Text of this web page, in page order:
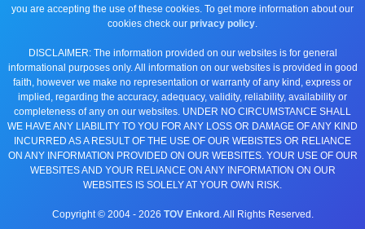
you are accepting the use of these cookies. To get more information about our
cookies check our privacy policy.
DISCLAIMER: The information provided on our websites is for general
informational purposes only. All information on our websites is provided in good
faith, however we make no representation or warranty of any kind, express or
implied, regarding the accuracy, adequacy, validity, reliability, availability or
completeness of any on our websites. UNDER NO CIRCUMSTANCE SHALL
WE HAVE ANY LIABILITY TO YOU FOR ANY LOSS OR DAMAGE OF ANY KIND
INCURRED AS A RESULT OF THE USE OF OUR WEBISTES OR RELIANCE
ON ANY INFORMATION PROVIDED ON OUR WEBSITES. YOUR USE OF OUR
WEBSITES AND YOUR RELIANCE ON ANY INFORMATION ON OUR
WEBSITES IS SOLELY AT YOUR OWN RISK.
Copyright © 2004 - 2026 TOV Enkord . All Rights Reserved.